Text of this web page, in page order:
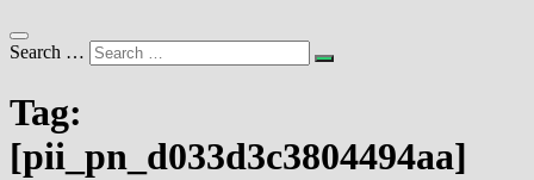
Search …
Tag:
[pii_pn_d033d3c3804494aa]